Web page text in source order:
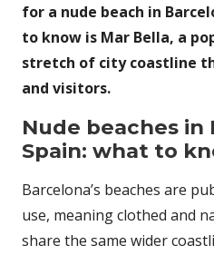
for a nude beach in
to know is Mar Bella, a
stretch of city coastline
and visitors.
Nude beaches in
Spain: what to
Barcelona’s beaches are
use, meaning clothed and
share the same wider